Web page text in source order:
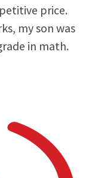
price.
my son was
in math.